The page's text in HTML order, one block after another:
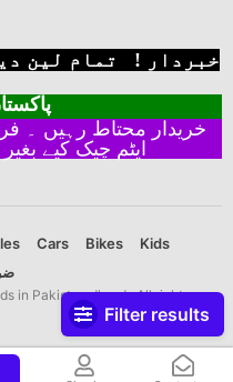
Filter results
خبردار ! تمام لین
ایٹم چیک کیے بغیر ہرگز پے منٹ نہ کریں
Cars Bikes
Kids
in Pakistan dlx ads All rights